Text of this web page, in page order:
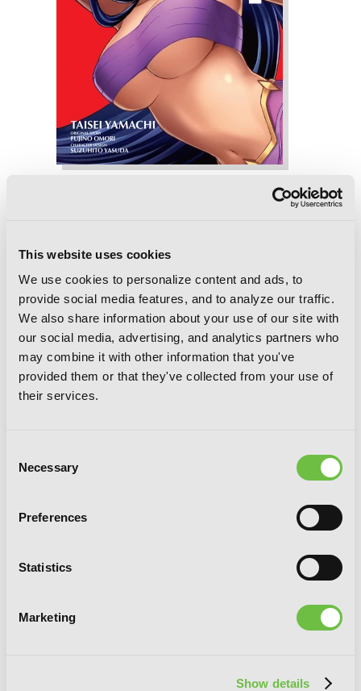
This website uses cookies
We use cookies to personalize content and ads, to
provide social media features, and to analyze our traffic.
We also share information about your use of our site with
our social media, advertising, and analytics partners who
may combine it with other information that you've
provided them or that they've collected from your use of
their services.
Selection
Necessary
Preferences
Statistics
Marketing
Show details
Is It Wrong to Try to Pick Up Girls in a
Dungeon? II, Vol. 3 (manga)